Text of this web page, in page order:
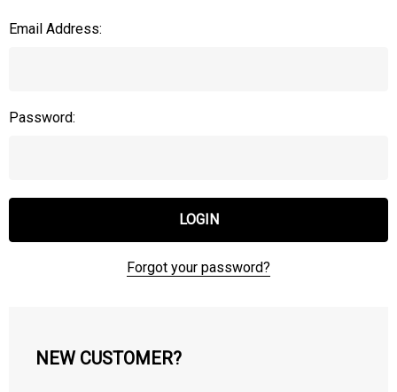
Email Address:
Password:
Forgot your password?
NEW CUSTOMER?